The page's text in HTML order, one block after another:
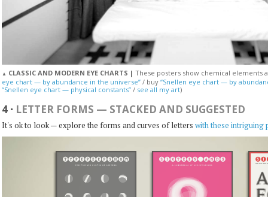
▲ CLASSIC AND MODERN EYE CHARTS | These posters show chemical elements
eye chart — by abundance in the universe”/ buy “Snellen eye chart — by
“Snellen eye chart — physical constants”/ see all my art)
4 · LETTER FORMS — STACKED AND SUGGESTED
It's ok to look — explore the forms and curves of letters with these intriguing